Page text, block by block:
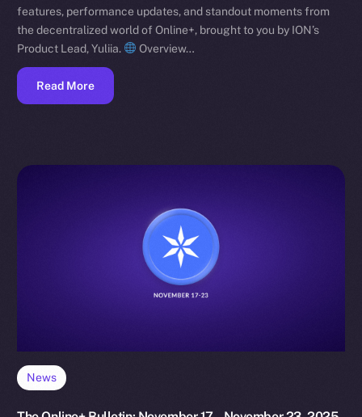
features, performance updates, and standout moments from
the decentralized world of Online+, brought to you by ION’s
Product Lead, Yuliia.
Overview…
Read More
News